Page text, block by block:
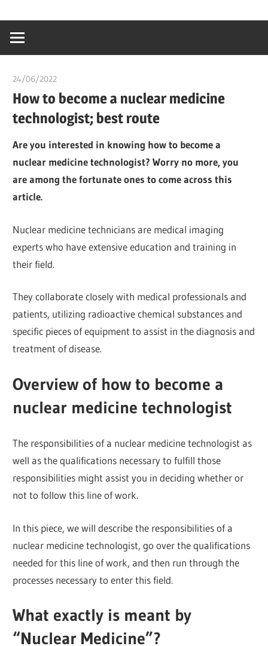
content
creating
world
24/06/2022
How to become a nuclear medicine
technologist; best route
Are you interested in knowing how to become a
nuclear medicine technologist? Worry no more, you
are among the fortunate ones to come across this
article.
Nuclear medicine technicians are medical imaging
experts who have extensive education and training in
their field.
They collaborate closely with medical professionals and
patients, utilizing radioactive chemical substances and
specific pieces of equipment to assist in the diagnosis and
treatment of disease.
Overview of how to become a
nuclear medicine technologist
The responsibilities of a nuclear medicine technologist as
well as the qualifications necessary to fulfill those
responsibilities might assist you in deciding whether or
not to follow this line of work.
In this piece, we will describe the responsibilities of a
nuclear medicine technologist, go over the qualifications
needed for this line of work, and then run through the
processes necessary to enter this field.
What exactly is meant by
“Nuclear Medicine”?